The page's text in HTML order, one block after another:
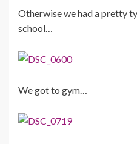
Otherwise we had a pretty
school…
We got to gym…